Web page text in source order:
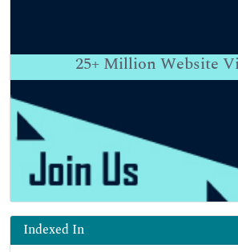
25+ Million Website
Indexed In